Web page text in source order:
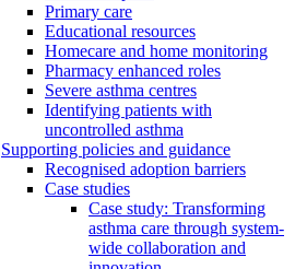
Primary care
Educational resources
Homecare and home monitoring
Pharmacy enhanced roles
Severe asthma centres
Identifying patients with
uncontrolled asthma
Supporting policies and guidance
Recognised adoption barriers
Case studies
Case study: Transforming
asthma care through system-
wide collaboration and